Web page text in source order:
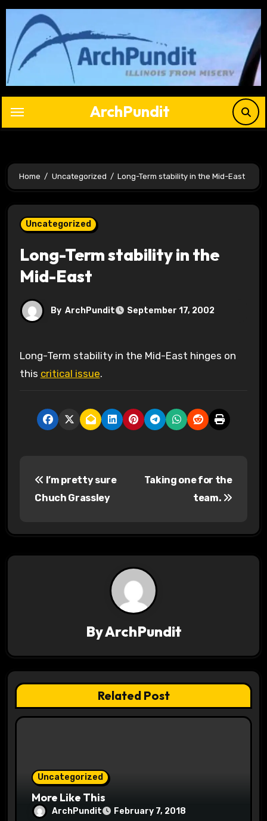
Skip
content
ArchPundit
Home Uncategorized Long-Term stability in the Mid-East
Uncategorized
Long-Term stability in the
Mid-East
By ArchPundit September 17, 2002
Long-Term stability in the Mid-East hinges on
this critical issue.
t
g
a
t
I’m pretty sure
Chuch Grassley
Taking one for the
team.
ByArchPundit
Related Post
Uncategorized
More Like This
ArchPundit February 7, 2018